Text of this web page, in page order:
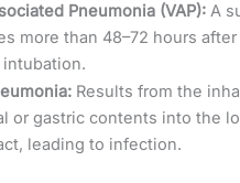
Pneumonia (VAP): A
more than 48–72 hours after
Results from the
or gastric contents into the
leading to infection.